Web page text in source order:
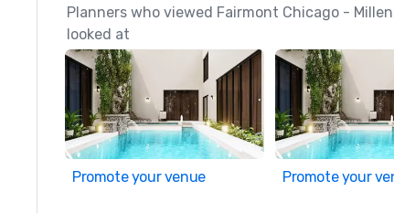
Planners who viewed Fairmont Chicago -
looked at
Promote your venue Promote your